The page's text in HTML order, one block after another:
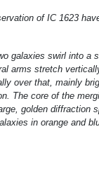
of IC 1623
galaxies swirl into a
arms stretch
over that, mainly
The core of the
golden diffraction
in orange and